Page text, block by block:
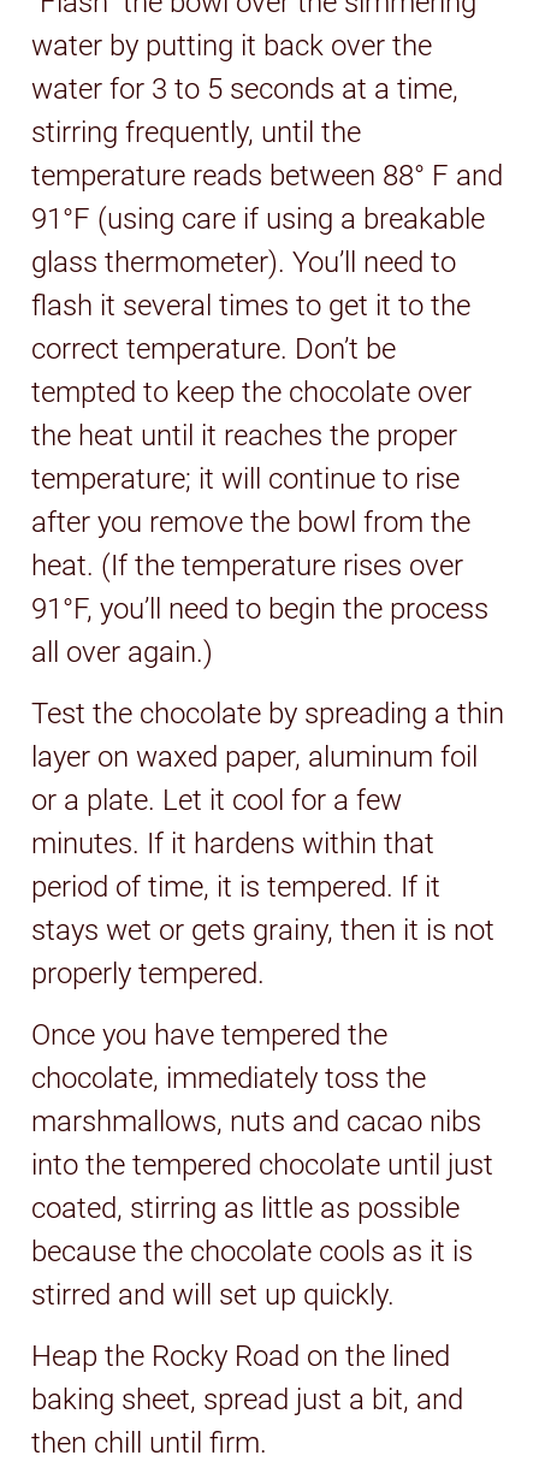
water by putting it back over the
water for 3 to 5 seconds at a time,
stirring frequently, until the
temperature reads between 88° F and
91°F (using care if using a breakable
glass thermometer). You’ll need to
flash it several times to get it to the
correct temperature. Don’t be
tempted to keep the chocolate over
the heat until it reaches the proper
temperature; it will continue to rise
after you remove the bowl from the
heat. (If the temperature rises over
91°F, you’ll need to begin the process
all over again.)
Test the chocolate by spreading a thin
layer on waxed paper, aluminum foil
or a plate. Let it cool for a few
minutes. If it hardens within that
period of time, it is tempered. If it
stays wet or gets grainy, then it is not
properly tempered.
Once you have tempered the
chocolate, immediately toss the
marshmallows, nuts and cacao nibs
into the tempered chocolate until just
coated, stirring as little as possible
because the chocolate cools as it is
stirred and will set up quickly.
Heap the Rocky Road on the lined
baking sheet, spread just a bit, and
then chill until firm.